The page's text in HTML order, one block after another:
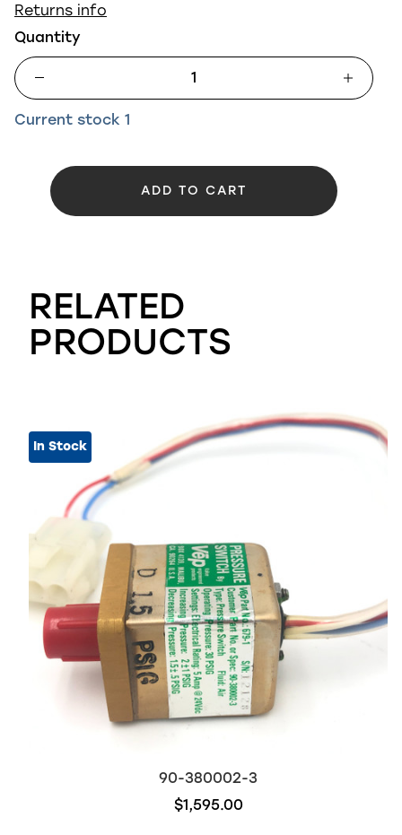
Returns info
Quantity
Current stock 1
ADD TO CART
RELATED
PRODUCTS
In Stock
90-380002-3
$1,595.00